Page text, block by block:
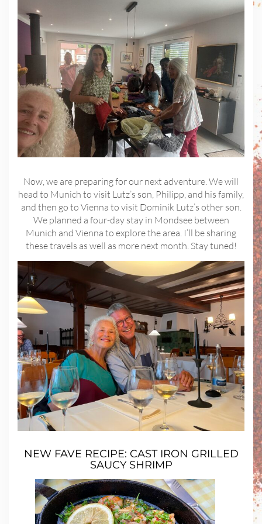
Now, we are preparing for our next adventure. We will
head to Munich to visit Lutz’s son, Philipp, and his family,
and then go to Vienna to visit Dominik Lutz’s other son.
We planned a four-day stay in Mondsee between
Munich and Vienna to explore the area. I’ll be sharing
these travels as well as more next month. Stay tuned!
NEW FAVE RECIPE: CAST IRON GRILLED
SAUCY SHRIMP